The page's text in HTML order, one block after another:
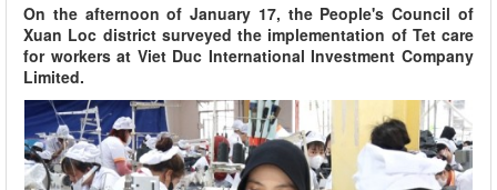
On the afternoon of January 17, the People's Council of
Xuan Loc district surveyed the implementation of Tet care
for workers at Viet Duc International Investment Company
Limited.